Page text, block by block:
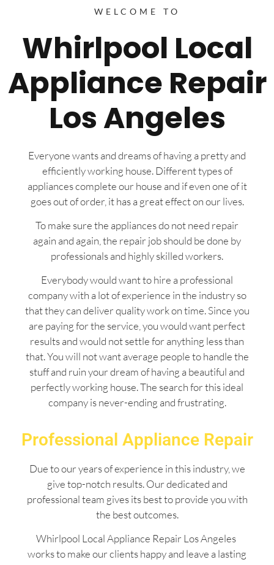
WELCOME TO
Whirlpool Local
Appliance Repair
Los Angeles
Everyone wants and dreams of having a pretty and
efficiently working house. Different types of
appliances complete our house and if even one of it
goes out of order, it has a great effect on our lives.
To make sure the appliances do not need repair
again and again, the repair job should be done by
professionals and highly skilled workers.
Everybody would want to hire a professional
company with a lot of experience in the industry so
that they can deliver quality work on time. Since you
are paying for the service, you would want perfect
results and would not settle for anything less than
that. You will not want average people to handle the
stuff and ruin your dream of having a beautiful and
perfectly working house. The search for this ideal
company is never-ending and frustrating.
Professional Appliance Repair
Due to our years of experience in this industry, we
give top-notch results. Our dedicated and
professional team gives its best to provide you with
the best outcomes.
Whirlpool Local Appliance Repair Los Angeles
works to make our clients happy and leave a lasting